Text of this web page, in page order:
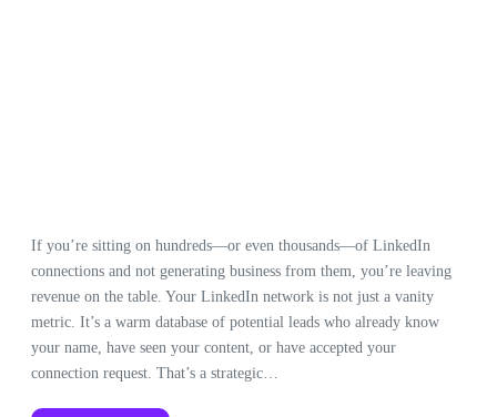
If you’re sitting on hundreds—or even thousands—of LinkedIn
connections and not generating business from them, you’re leaving
revenue on the table. Your LinkedIn network is not just a vanity
metric. It’s a warm database of potential leads who already know
your name, have seen your content, or have accepted your
connection request. That’s a strategic…